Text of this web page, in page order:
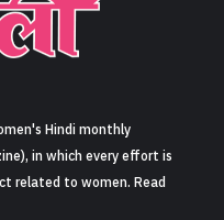
in
Hindi monthly
in which every effort is
related to women. Read